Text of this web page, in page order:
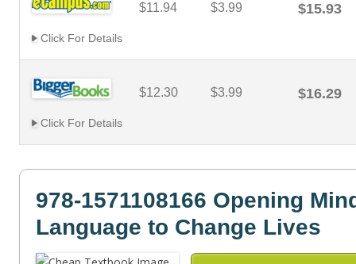
$11.94 $3.99 $15.93
Click For Details
$12.30 $3.99 $16.29
Click For Details
978-1571108166 Opening
Language to Change Lives